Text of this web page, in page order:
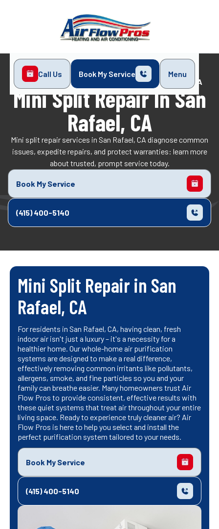
Call Us Book My Service
Menu
Home
Mini-Split Mini Split Repair in San Rafael, CA
Mini Split Repair In San
Rafael, CA
Mini split repair services in San Rafael, CA diagnose common
issues, expedite repairs, and protect warranties: learn more
about trusted, prompt service today.
Book My Service
(415) 400-5140
Mini Split Repair in San
Rafael, CA
For residents in San Rafael, CA, having clean, fresh
indoor air isn't just a luxury – it's a necessity for a
healthier home. Our whole-home air purification
systems are designed to make a real difference,
effectively removing common irritants like pollutants,
allergens, smoke, and fine particles so you and your
family can breathe easier. Many homeowners trust Air
Flow Pros to provide consistent, effective results with
these quiet systems that treat air throughout your entire
living space. Ready to experience truly cleaner air? Air
Flow Pros is here to help you select and install the
perfect purification system tailored to your needs.
Book My Service
(415) 400-5140